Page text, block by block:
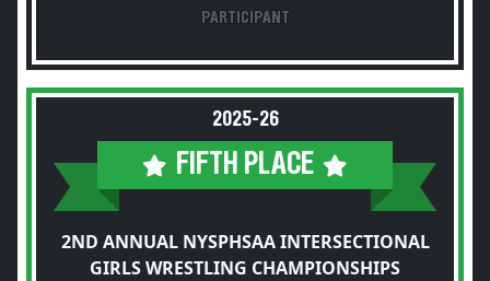
PARTICIPANT
2025-26
FIFTH PLACE
2ND ANNUAL NYSPHSAA INTERSECTIONAL
GIRLS WRESTLING CHAMPIONSHIPS